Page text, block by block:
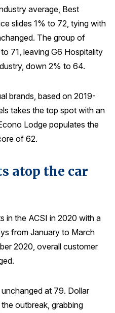
average, Best
slides 1% to 72, tying with
The group of
71, leaving G6 Hospitality
down 2% to 64.
brands, based on 2019-
takes the top spot with an
Lodge populates the
of 62.
atop the car
in the ACSI in 2020 with a
from January to March
2020, overall customer
at 79. Dollar
outbreak, grabbing